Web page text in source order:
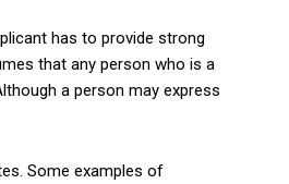
has to provide strong
that any person who is a
a person may express
Some examples of